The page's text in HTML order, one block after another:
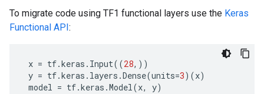
To migrate code using TF1 functional layers use the Keras
Functional API:
x = tf.keras . Input((28,))
y = tf.keras . layers .Dense(units=3)(x)
model = tf.keras .Model(x, y)